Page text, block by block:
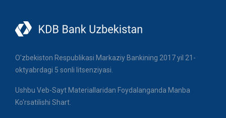
O'zbekiston Respublikasi Markaziy Bankining 2017 yil 21-
oktyabrdagi 5 sonli litsenziyasi.
Ushbu Veb-Sayt Materiallaridan Foydalanganda Manba
Ko'rsatilishi Shart.